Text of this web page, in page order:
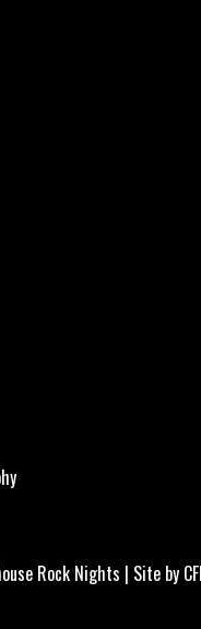
Rock Nights | Site by